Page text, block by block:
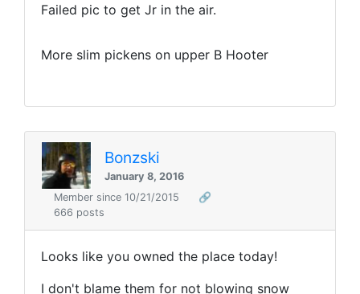
Failed pic to get Jr in the air.
More slim pickens on upper B Hooter
Bonzski
January 8, 2016
Member since 10/21/2015
🔗
666 posts
Looks like you owned the place today!
I don't blame them for not blowing snow